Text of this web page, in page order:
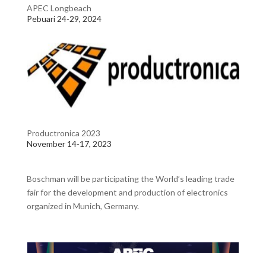
APEC Longbeach
Pebuari 24-29, 2024
Productronica 2023
November 14-17, 2023
Boschman will be participating theWorld’s leading trade
fair for the development and production of electronics
organized in Munich, Germany.